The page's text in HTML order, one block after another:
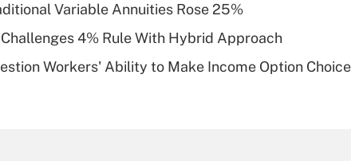
of an HSA?
Are remote workers
Variable Annuities Rose 25%
4% Rule With Hybrid Approach
Workers' Ability to Make Income Option